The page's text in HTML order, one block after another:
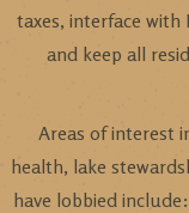
taxes, interface
and keep all
Areas of interest
health, lake
have lobbied